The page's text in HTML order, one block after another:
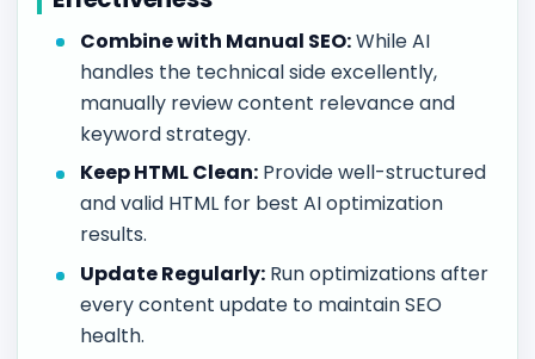
Combine with Manual SEO:While AI
handles the technical side excellently,
manually review content relevance and
keyword strategy.
Keep HTML Clean: Provide well-structured
and valid HTML for best AI optimization
results.
Update Regularly: Run optimizations after
every content update to maintain SEO
health.